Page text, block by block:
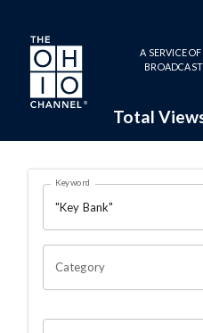
Skip to main content
A SERVICE
Total
Search
OHIO
Keyword
Category